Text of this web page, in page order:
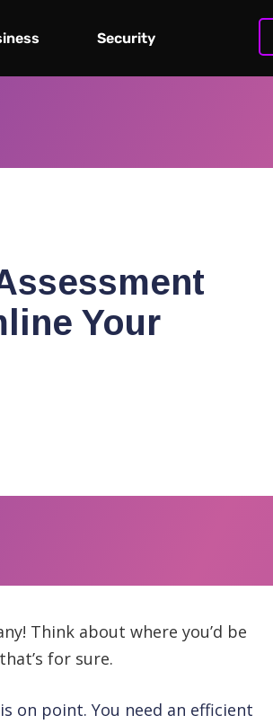
Security
Your
Think about where you’d be
for sure.
on point. You need an efficient